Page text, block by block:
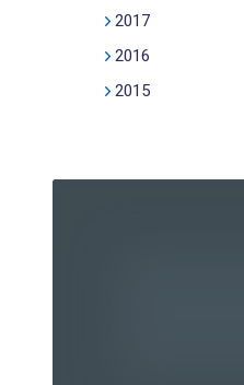
2017
2016
2015